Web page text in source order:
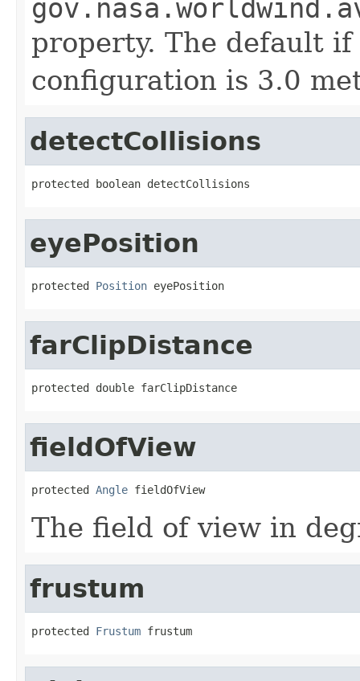
property. The default
configuration is 3.0
detectCollisions
protected boolean detectCollisions
eyePosition
protected Position eyePosition
farClipDistance
protected double farClipDistance
fieldOfView
protected Angle fieldOfView
The field of view in
frustum
protected Frustum frustum